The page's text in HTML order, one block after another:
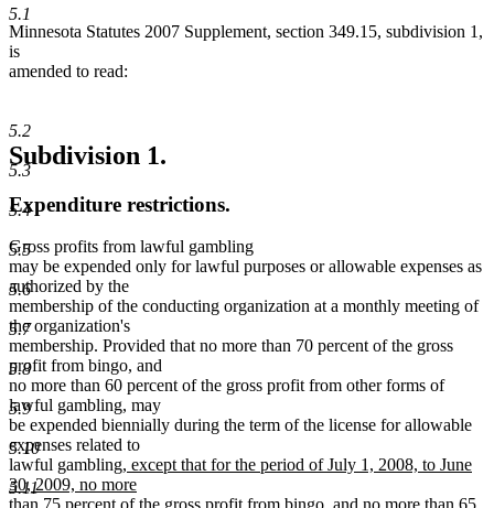
5.1
5.2
5.3
5.4
5.5
5.6
5.7
5.8
5.9
5.10
5.11
Minnesota Statutes 2007 Supplement, section 349.15, subdivision 1,
is
amended to read:
Subdivision 1.
Expenditure restrictions.
Gross profits from lawful gambling
may be expended only for lawful purposes or allowable expenses as
authorized by the
membership of the conducting organization at a monthly meeting of
the organization's
membership. Provided that no more than 70 percent of the gross
profit from bingo, and
no more than 60 percent of the gross profit from other forms of
lawful gambling, may
be expended biennially during the term of the license for allowable
expenses related to
lawful gamblingnew
text
begin
, except that for the period of July 1, 2008, to June
30, 2009, no more